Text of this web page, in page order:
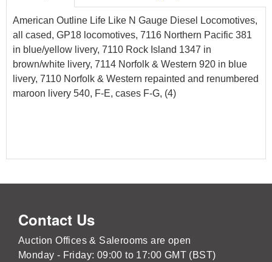
American Outline Life Like N Gauge Diesel Locomotives,
all cased, GP18 locomotives, 7116 Northern Pacific 381
in blue/yellow livery, 7110 Rock Island 1347 in
brown/white livery, 7114 Norfolk & Western 920 in blue
livery, 7110 Norfolk & Western repainted and renumbered
maroon livery 540, F-E, cases F-G, (4)
Contact Us
Auction Offices & Salerooms are open
Monday - Friday: 09:00 to 17:00 GMT (BST)